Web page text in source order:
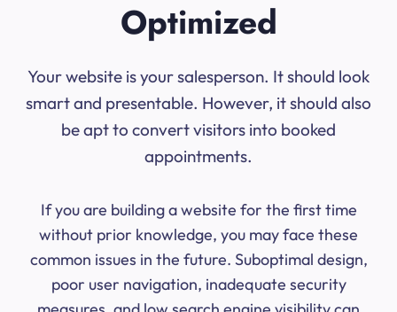
Optimized
Your website is your salesperson. It should look
smart and presentable. However, it should also
be apt to convert visitors into booked
appointments.
If you are building a website for the first time
without prior knowledge, you may face these
common issues in the future. Suboptimal design,
poor user navigation, inadequate security